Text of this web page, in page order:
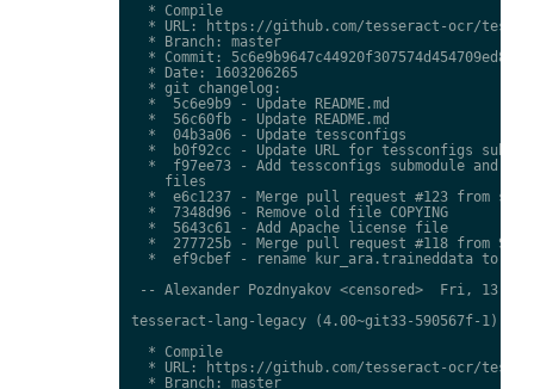
  * Compile
* URL: https://github.com/tesseract-ocr/
  * Branch: master
* Commit:
  * Date: 1603206265
  * git changelog:
  *  5c6e9b9 - Update README.md
  *  56c60fb - Update README.md
  *  04b3a06 - Update tessconfigs
*  b0f92cc - Update URL for tessconfigs
*  f97ee73 - Add tessconfigs submodule and
    files
*  e6c1237 - Merge pull request #123 from
  *  7348d96 - Remove old file COPYING
  *  5643c61 - Add Apache license file
*  277725b - Merge pull request #118 from
*  ef9cbef - rename kur_ara.traineddata to
-- Alexander Pozdnyakov <censored>  Fri, 13 Nov
tesseract-lang-legacy (4.00~git33-590567f-1)
  * Compile
* URL: https://github.com/tesseract-ocr/
  * Branch: master